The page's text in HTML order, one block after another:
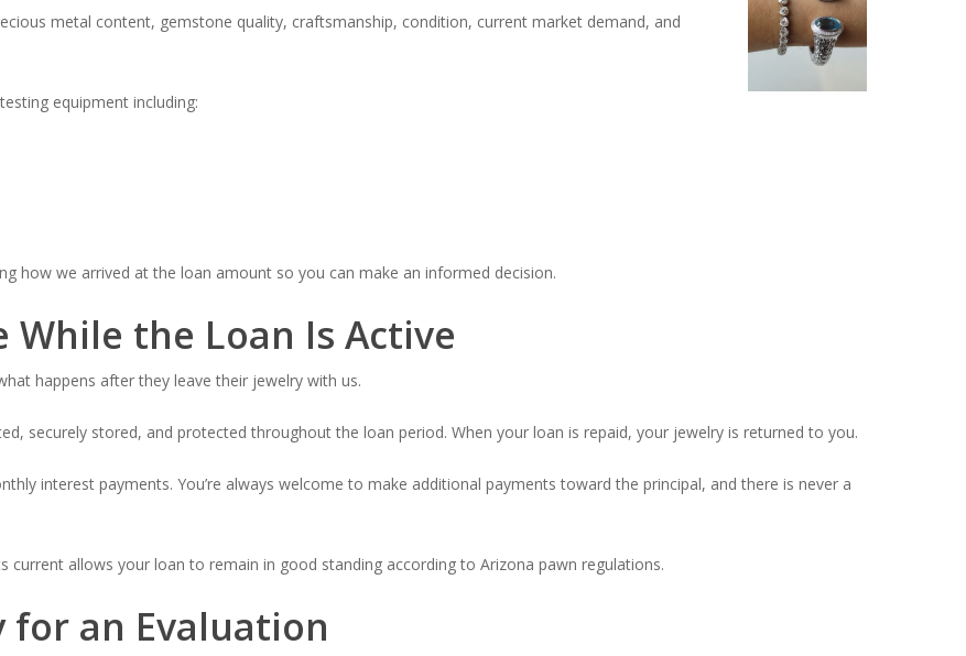
metal content, gemstone quality, craftsmanship, condition, current market demand, and
equipment including:
how we arrived at the loan amount so you can make an informed decision.
While the Loan Is Active
happens after they leave their jewelry with us.
securely stored, and protected throughout the loan period. When your loan is repaid, your jewelry is returned to you.
interest payments. You’re always welcome to make additional payments toward the principal, and there is never a
allows your loan to remain in good standing according to Arizona pawn regulations.
for an Evaluation